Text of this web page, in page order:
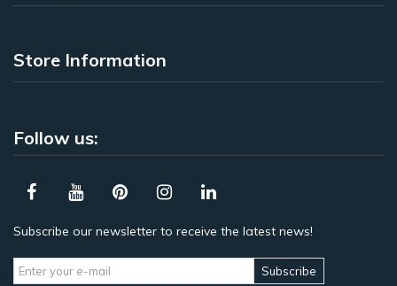
Store Information
Follow us:
Subscribe our newsletter to receive the latest news!
Subscribe